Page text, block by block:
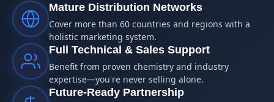
Mature Distribution Networks
Cover more than 60 countries and regions with a
holistic marketing system.
Full Technical & Sales Support
Benefit from proven chemistry and industry
expertise—you're never selling alone.
Future-Ready Partnership